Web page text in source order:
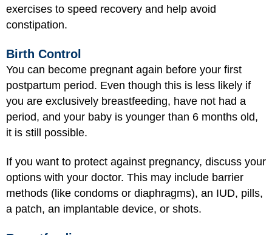
exercises to speed recovery and help avoid
constipation.
Birth Control
You can become pregnant again before your first
postpartum period. Even though this is less likely if
you are exclusively breastfeeding, have not had a
period, and your baby is younger than 6 months old,
it is still possible.
If you want to protect against pregnancy, discuss your
options with your doctor. This may include barrier
methods (like condoms or diaphragms), an IUD, pills,
a patch, an implantable device, or shots.